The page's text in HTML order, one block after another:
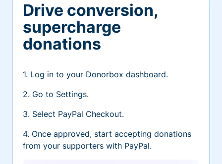
Drive conversion,
supercharge
donations
1. Log in to your Donorbox dashboard.
2. Go to Settings.
3. Select PayPal Checkout.
4. Once approved, start accepting donations
from your supporters with PayPal.